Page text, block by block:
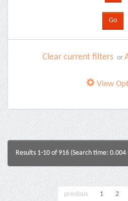
Clear current filters or
View
Results 1-10 of 916 (Search time: 0.004
previous 1 2